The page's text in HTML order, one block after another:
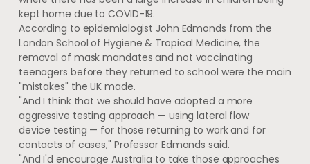
kept home due to COVID-19.
According to epidemiologist John Edmonds from the
London School of Hygiene & Tropical Medicine, the
removal of mask mandates and not vaccinating
teenagers before they returned to school were the main
"mistakes" the UK made.
"And I think that we should have adopted a more
aggressive testing approach — using lateral flow
device testing — for those returning to work and for
contacts of cases," Professor Edmonds said.
"And I'd encourage Australia to take those approaches